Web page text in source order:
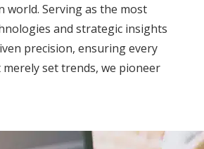
Serving as the most
and strategic insights
precision, ensuring every
set trends, we pioneer